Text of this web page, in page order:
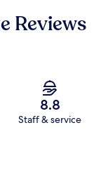
Reviews
8.8
Staff & service